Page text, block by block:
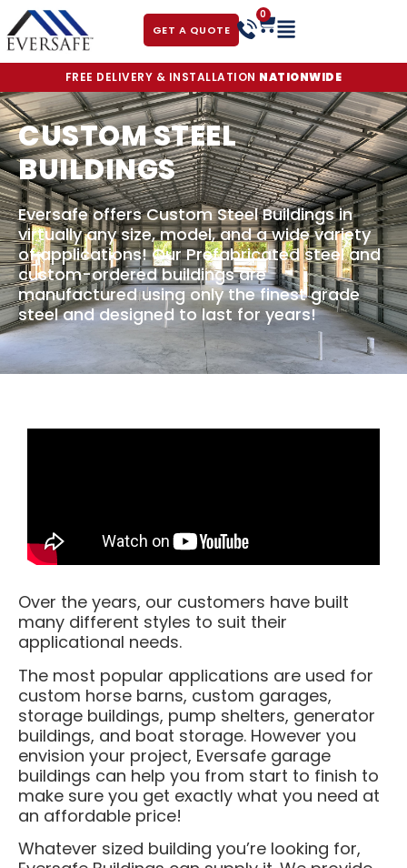
GET A QUOTE
0
FREE DELIVERY & INSTALLATION NATIONWIDE
CUSTOM STEEL
BUILDINGS
Eversafe offers Custom Steel Buildings in
virtually any size, model, and a wide variety
of applications! Our Prefabricated steel and
custom-ordered buildings are
manufactured using only the finest grade
steel and designed to last for years!
Over the years, our customers have built
many different styles to suit their
applicational needs.
The most popular applications are used for
custom horse barns, custom garages,
storage buildings, pump shelters, generator
buildings, and boat storage. However you
envision your project, Eversafe garage
buildings can help you from start to finish to
make sure you get exactly what you need at
an affordable price!
Whatever sized building you’re looking for,